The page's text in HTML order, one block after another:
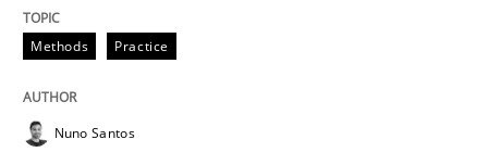
All articles remain fully accessible
Unique knowledge pool on RE and BA topics
Opportunity for feedback to author and publisher
If you want to support us:
Methods Practice
Nuno Santos